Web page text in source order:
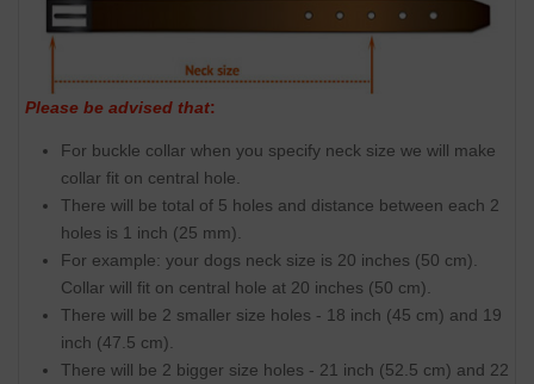
Please be advised that:
For buckle collar when you specify neck size we will make
collar fit on central hole.
There will be total of 5 holes and distance between each 2
holes is 1 inch (25 mm).
For example: your dogs neck size is 20 inches (50 cm).
Collar will fit on central hole at 20 inches (50 cm).
There will be 2 smaller size holes - 18 inch (45 cm) and 19
inch (47.5 cm).
There will be 2 bigger size holes - 21 inch (52.5 cm) and 22